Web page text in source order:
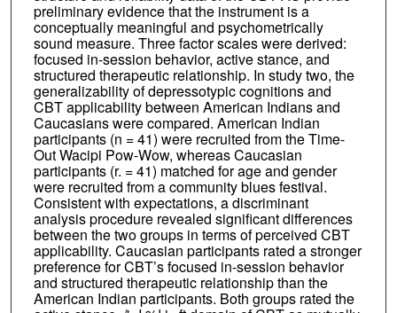
preliminary evidence that the instrument is a
conceptually meaningful and psychometrically
sound measure. Three factor scales were derived:
focused in-session behavior, active stance, and
structured therapeutic relationship. In study two, the
generalizability of depressotypic cognitions and
CBT applicability between American Indians and
Caucasians were compared. American Indian
participants (n = 41) were recruited from the Time-
Out Wacipi Pow-Wow, whereas Caucasian
participants (r. = 41) matched for age and gender
were recruited from a community blues festival.
Consistent with expectations, a discriminant
analysis procedure revealed significant differences
between the two groups in terms of perceived CBT
applicability. Caucasian participants rated a stronger
preference for CBT’s focused in-session behavior
and structured therapeutic relationship than the
American Indian participants. Both groups rated the